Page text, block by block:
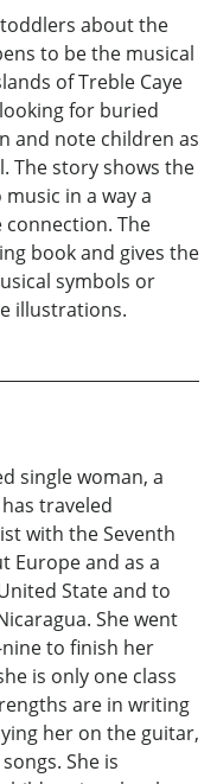
about the
to be the musical
of Treble Caye
for buried
and note children as
The story shows the
in a way a
The
book and gives the
symbols or
illustrations.
single woman, a
traveled
with the Seventh
Europe and as a
State and to
She went
to finish her
is only one class
are in writing
her on the guitar,
She is